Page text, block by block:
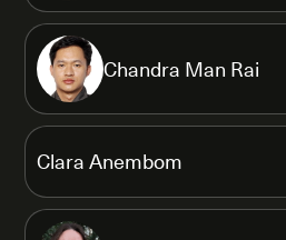
Chandra Man Rai
Clara Anembom